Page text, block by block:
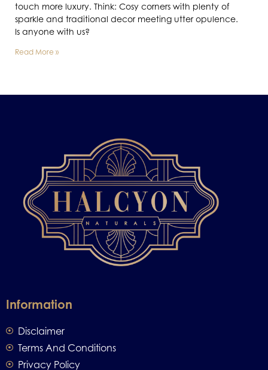
touch more luxury. Think: Cosy corners with plenty of
sparkle and traditional decor meeting utter opulence.
Is anyone with us?
Read More »
Information
Disclaimer
Terms And Conditions
Privacy Policy